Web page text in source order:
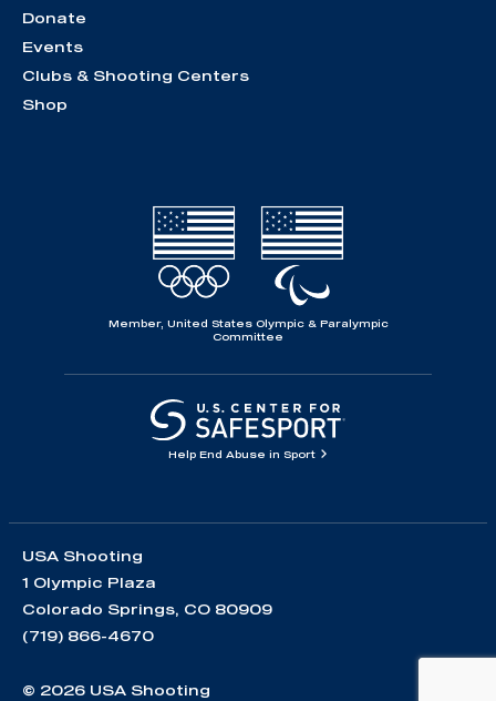
Donate
Events
Clubs & Shooting Centers
Shop
Member, United States Olympic & Paralympic
Committee
Help End Abuse in Sport
USA Shooting
1 Olympic Plaza
Colorado Springs, CO 80909
(719) 866-4670
© 2026 USA Shooting